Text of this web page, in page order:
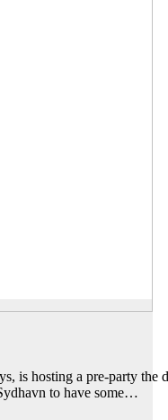
is hosting a pre-party
to have some…